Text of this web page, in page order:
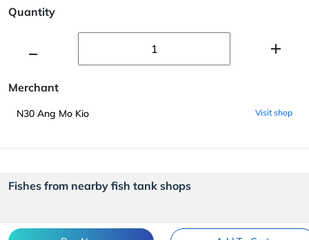
Quantity
Merchant
N30 Ang Mo Kio Visit shop
Fishes from nearby fish tank shops